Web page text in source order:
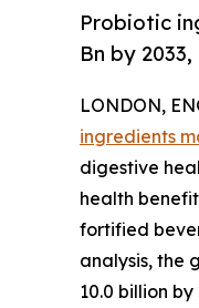
Probiotic
Bn by
LONDON,
ingredients
digestive
health
fortified
analysis, the
10.0 billion